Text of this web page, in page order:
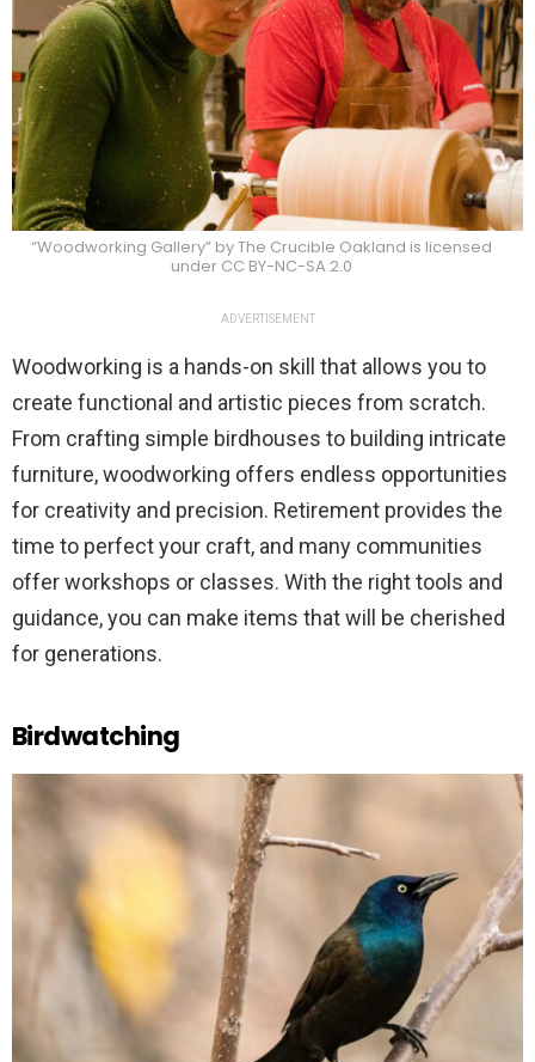
“Woodworking Gallery” by The Crucible Oakland is licensed
under CC BY-NC-SA 2.0
ADVERTISEMENT
Woodworking is a hands-on skill that allows you to
create functional and artistic pieces from scratch.
From crafting simple birdhouses to building intricate
furniture, woodworking offers endless opportunities
for creativity and precision. Retirement provides the
time to perfect your craft, and many communities
offer workshops or classes. With the right tools and
guidance, you can make items that will be cherished
for generations.
Birdwatching